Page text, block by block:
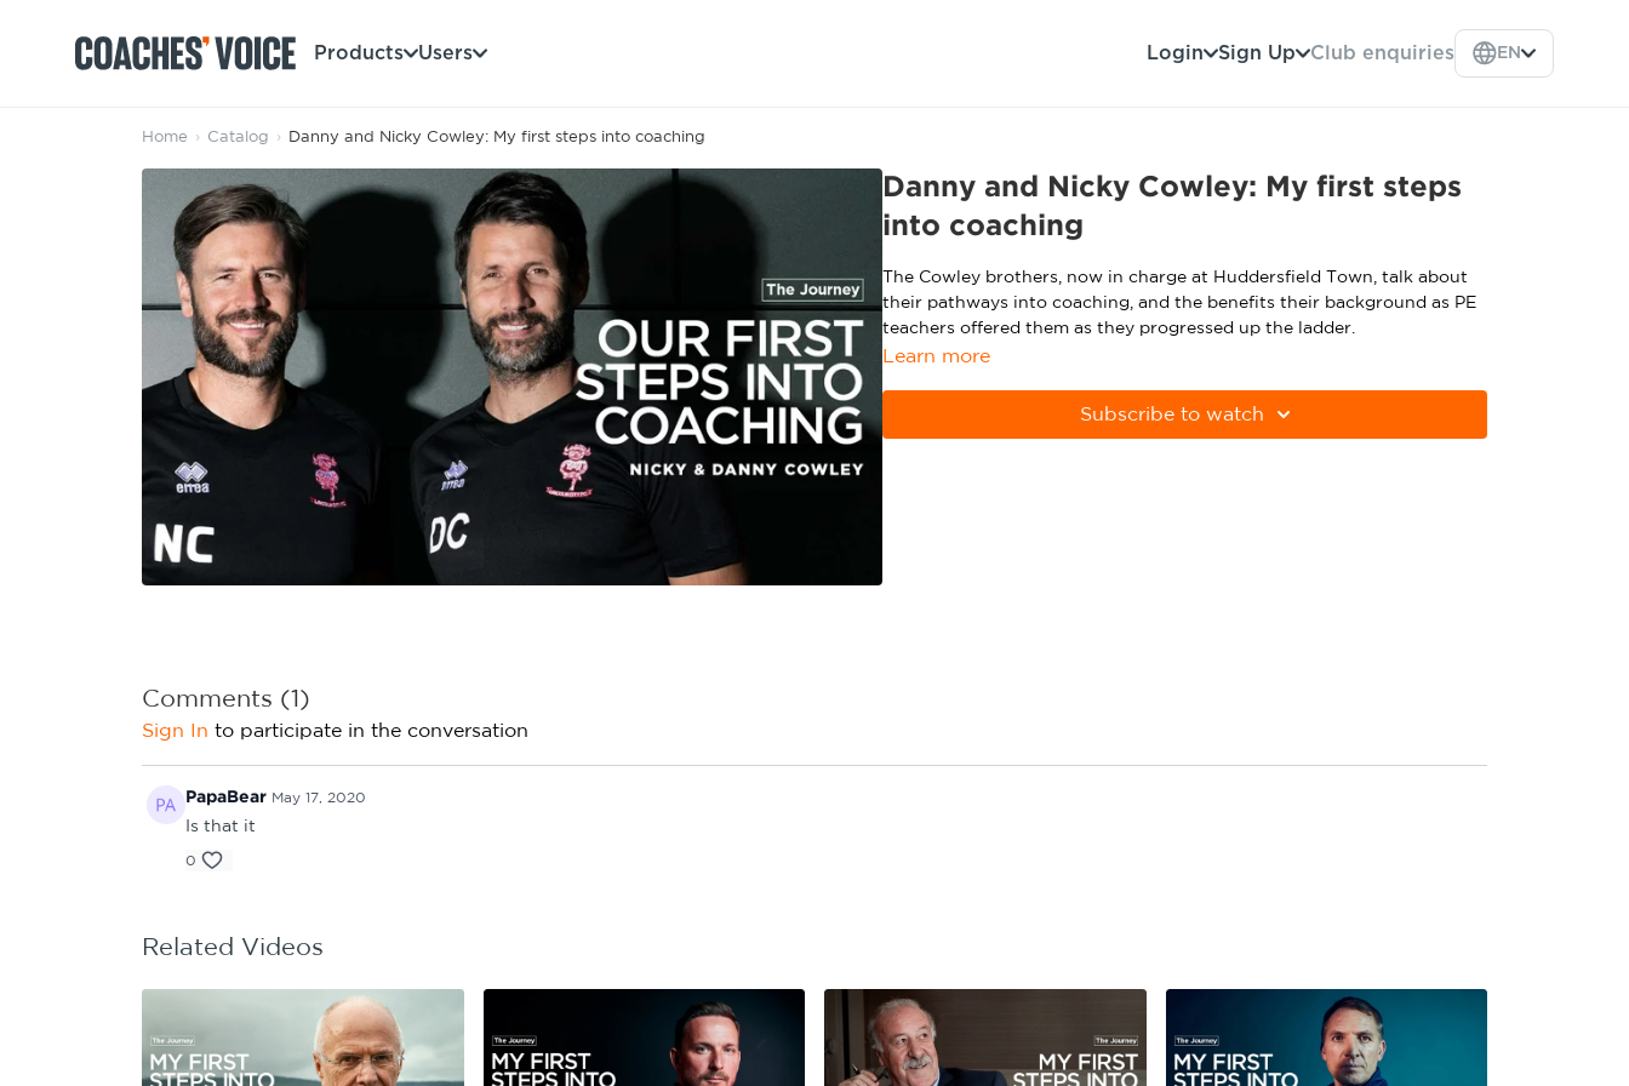
Products Users Login Sign Up Club enquiries EN
Learning Hub (For Individuals)
Learning Hub (For Clubs)
Sports Session Planner
Specialist Courses
Leagues & Associations
Specialist Courses
CV Academy
Learning Hub
Club enquiries
Home › Catalog › Danny and Nicky Cowley: My first steps into coaching
Danny and Nicky Cowley: My first steps
into coaching
The Cowley brothers, now in charge at Huddersfield Town, talk about
their pathways into coaching, and the benefits their background as PE
teachers offered them as they progressed up the ladder.
Learn more
Subscribe to watch
Comments (1 )
Sign In to participate in the conversation
PapaBear May 17, 2020
Is that it
0
Related Videos